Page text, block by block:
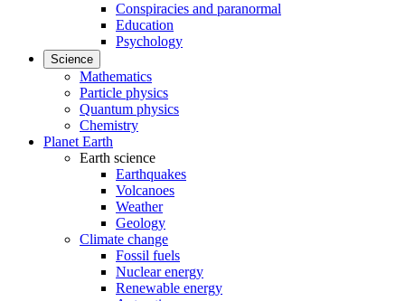
Conspiracies and paranormal
Education
Psychology
Science
Mathematics
Particle physics
Quantum physics
Chemistry
Planet Earth
Earth science
Earthquakes
Volcanoes
Weather
Geology
Climate change
Fossil fuels
Nuclear energy
Renewable energy